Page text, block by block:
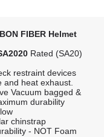
FIBER Helmet
Rated (SA20)
restraint devices
and heat exhaust.
Vacuum bagged &
durability
chinstrap
- NOT Foam